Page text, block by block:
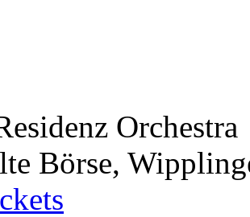
Orchestra
Börse,